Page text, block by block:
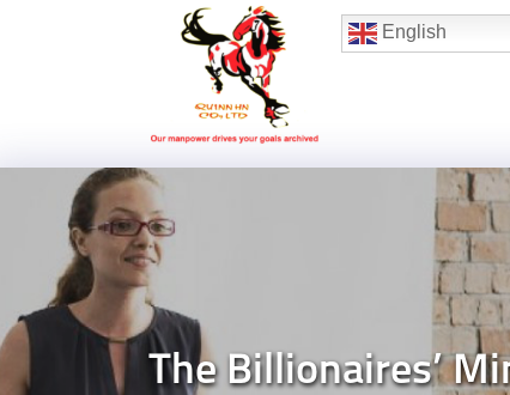
Hotline:(+84) 96 860
English
The Billionaires’